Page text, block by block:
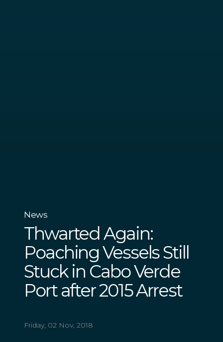
News
Thwarted Again:
Poaching Vessels Still
Stuck in Cabo Verde
Port after 2015 Arrest
Friday, 02 Nov, 2018